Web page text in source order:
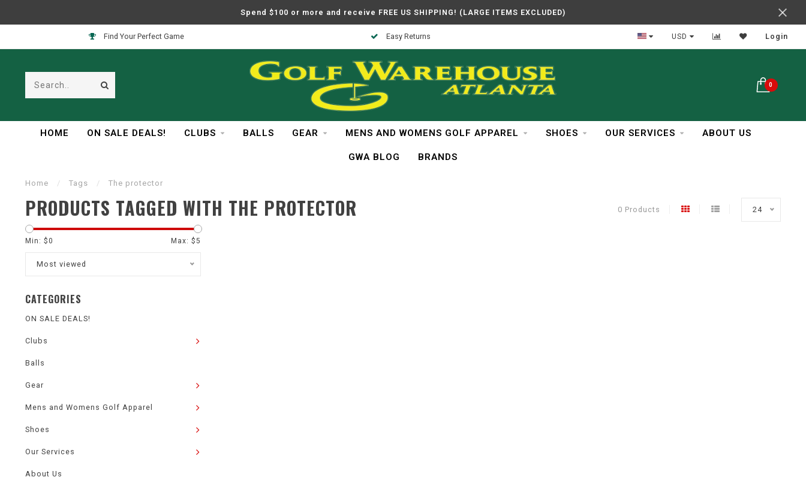
Spend $100 or more and receive FREE US SHIPPING! (LARGE ITEMS EXCLUDED)
Find Your Perfect Game Easy Returns In Business Over 30 Years
USD Login
0
HOME ON SALE DEALS! CLUBS BALLS GEAR MENS AND WOMENS GOLF APPAREL SHOES OUR SERVICES ABOUT US
GWA BLOG BRANDS
Home / Tags / The protector
PRODUCTS TAGGED WITH THE PROTECTOR 0 Products 24
Min: $0 Max: $5
Most viewed
CATEGORIES
ON SALE DEALS!
Clubs
Balls
Gear
Mens and Womens Golf Apparel
Shoes
Our Services
About Us